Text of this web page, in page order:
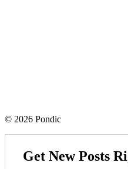
© 2026 Pondic
Get New Posts